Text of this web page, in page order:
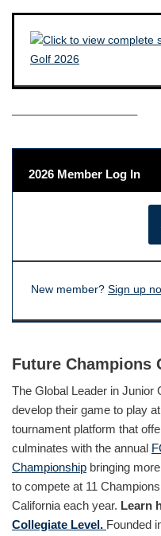
——————————–
2026 Member Log In
New member? Sign up
Future Champions
The Global Leader in Junior
develop their game to play
tournament platform that
culminates with the annual
Championship bringing
to compete at 11
California each year. Learn
Collegiate Level. Founded